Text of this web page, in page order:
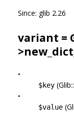
Since: glib 2.26
variant =
>
•
$key
•
$value